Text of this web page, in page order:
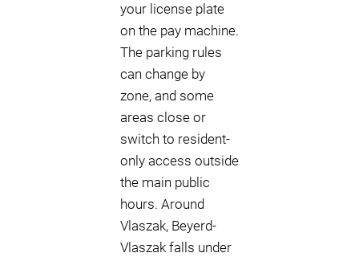
your license plate
on the pay machine.
The parking rules
can change by
zone, and some
areas close or
switch to resident-
only access outside
the main public
hours. Around
Vlaszak, Beyerd-
Vlaszak falls under